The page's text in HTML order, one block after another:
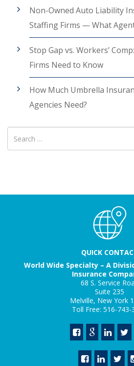
Non-Owned Auto Liability
Staffing Firms — What
Stop Gap vs. Workers’
Firms Need to Know
How Much Umbrella
Agencies Need?
Search
for
QUICK
World Wide Specialty – A
Insurance
68 S. Service
Suite 235
Melville, New York
Toll Free: 516-743-